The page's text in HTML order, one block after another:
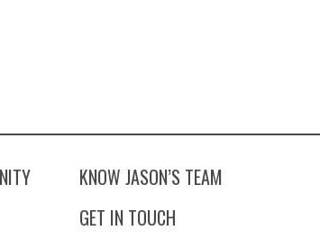
KNOW JASON’S TEAM
GET IN TOUCH